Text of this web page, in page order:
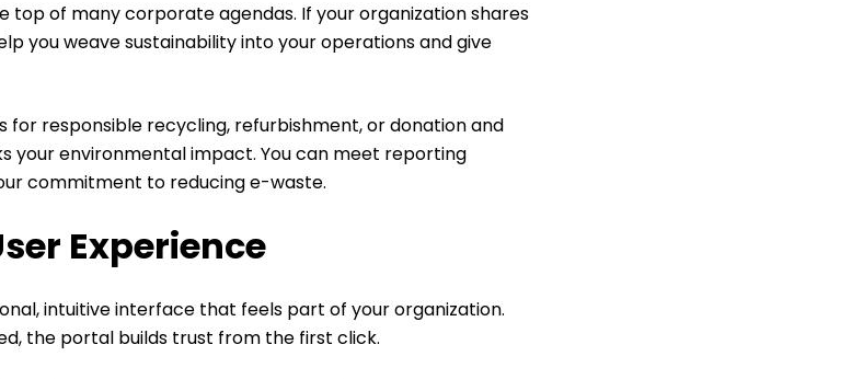
top of many corporate agendas. If your organization shares
you weave sustainability into your operations and give
for responsible recycling, refurbishment, or donation and
your environmental impact. You can meet reporting
commitment to reducing e-waste.
Experience
intuitive interface that feels part of your organization.
the portal builds trust from the first click.